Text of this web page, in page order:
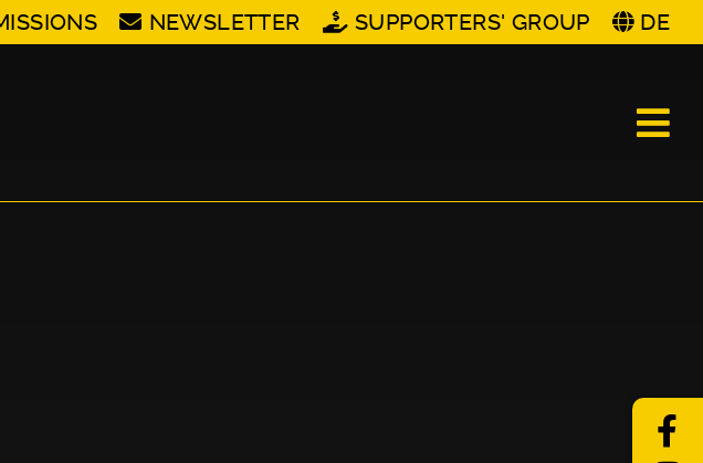
NEWSLETTER SUPPORTERS' GROUP DE